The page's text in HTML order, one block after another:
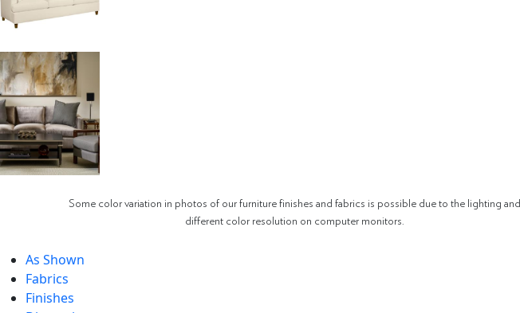
Some color variation in photos of our furniture finishes and fabrics is possible due to the lighting and
different color resolution on computer monitors.
As Shown
Fabrics
Finishes